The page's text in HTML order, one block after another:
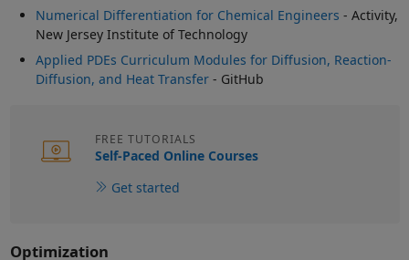
Numerical Differentiation for Chemical Engineers - Activity,
New Jersey Institute of Technology
Applied PDEs Curriculum Modules for Diffusion, Reaction-
Diffusion, and Heat Transfer- GitHub
FREE TUTORIALS
Self-Paced Online Courses
Get started
Optimization